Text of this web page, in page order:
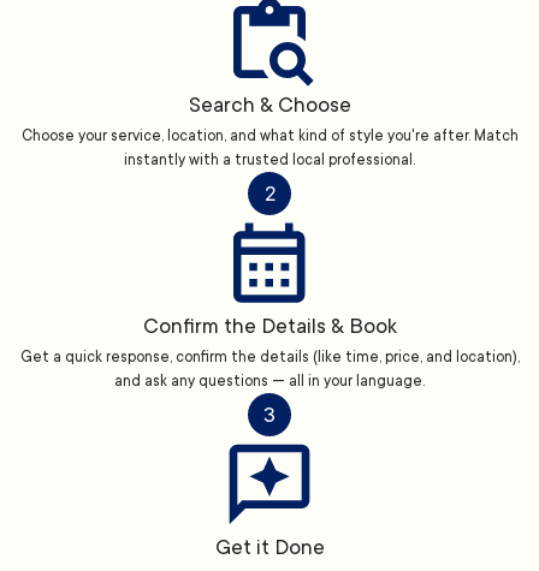
Search & Choose
Choose your service, location, and what kind of style you're after. Match
instantly with a trusted local professional.
2
Confirm the Details & Book
Get a quick response, confirm the details (like time, price, and location),
and ask any questions — all in your language.
3
Get it Done